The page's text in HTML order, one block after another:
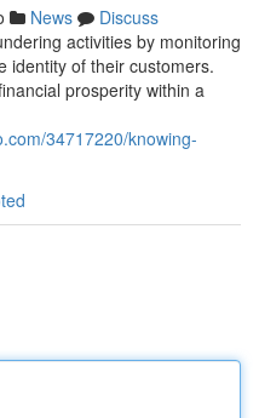
News
Discuss
activities by monitoring
identity of their customers.
prosperity within a
34717220/knowing-